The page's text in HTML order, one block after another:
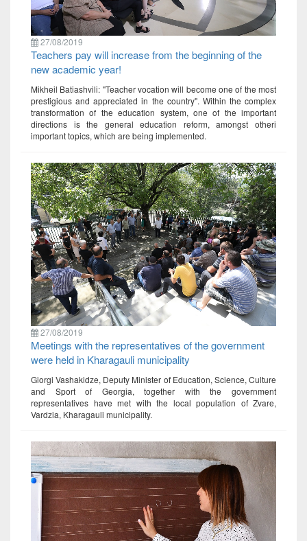
27/08/2019
Teachers pay will increase from the beginning of the
new academic year!
Mikheil Batiashvili: "Teacher vocation will become one of the most
prestigious and appreciated in the country". Within the complex
transformation of the education system, one of the important
directions is the general education reform, amongst otheri
important topics, which are being implemented.
27/08/2019
Meetings with the representatives of the government
were held in Kharagauli municipality
Giorgi Vashakidze, Deputy Minister of Education, Science, Culture
and Sport of Georgia, together with the government
representatives have met with the local population of Zvare,
Vardzia, Kharagauli municipality.